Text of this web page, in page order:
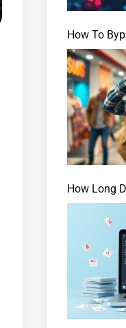
How To
How Long